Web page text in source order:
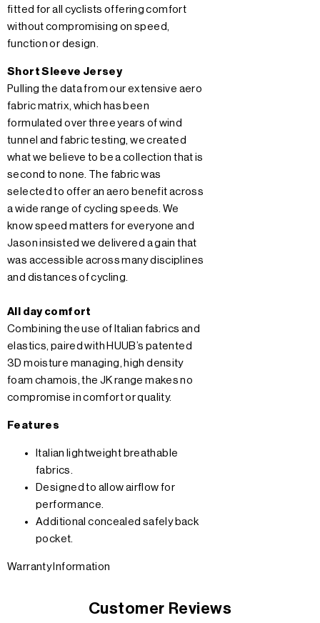
fitted for all cyclists offering comfort
without compromising on speed,
function or design.
Short Sleeve Jersey
Pulling the data from our extensive aero
fabric matrix, which has been
formulated over three years of wind
tunnel and fabric testing, we created
what we believe to be a collection that is
second to none. The fabric was
selected to offer an aero benefit across
a wide range of cycling speeds. We
know speed matters for everyone and
Jason insisted we delivered a gain that
was accessible across many disciplines
and distances of cycling.
All day comfort
Combining the use of Italian fabrics and
elastics, paired with HUUB’s patented
3D moisture managing, high density
foam chamois, the JK range makes no
compromise in comfort or quality.
Features
Italian lightweight breathable
fabrics.
Designed to allow airflow for
performance.
Additional concealed safely back
pocket.
Warranty Information
Customer Reviews